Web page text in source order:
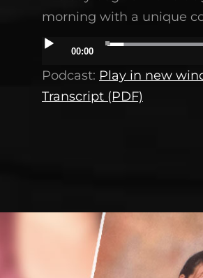
morning with a unique
Audio
Player
00:00
Podcast: Play in new
Transcript (PDF)